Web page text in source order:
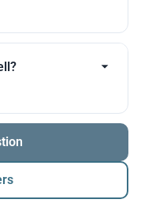
payments or
flexibility across
or
penalties and